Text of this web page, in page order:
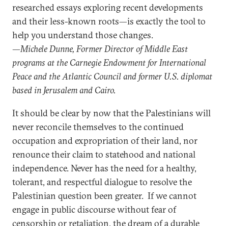
researched essays exploring recent developments
and their less-known roots—is exactly the tool to
help you understand those changes.
—Michele Dunne, Former Director of Middle East
programs at the Carnegie Endowment for International
Peace and the Atlantic Council and former U.S. diplomat
based in Jerusalem and Cairo.
It should be clear by now that the Palestinians will
never reconcile themselves to the continued
occupation and expropriation of their land, nor
renounce their claim to statehood and national
independence. Never has the need for a healthy,
tolerant, and respectful dialogue to resolve the
Palestinian question been greater. If we cannot
engage in public discourse without fear of
censorship or retaliation, the dream of a durable